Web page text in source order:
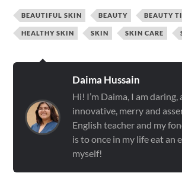
BEAUTIFUL SKIN BEAUTY BEAUTY
HEALTHY SKIN SKIN SKIN CARE
Daima Hussain
Hi! I’m Daima, I am daring,
innovative, merry and
English teacher and my
is to once in my life eat an
myself!